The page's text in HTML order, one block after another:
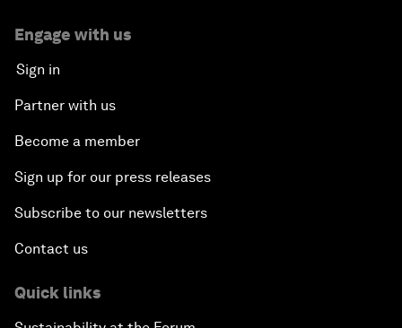
Engage with us
Sign in
Partner with us
Become a member
Sign up for our press releases
Subscribe to our newsletters
Contact us
Quick links